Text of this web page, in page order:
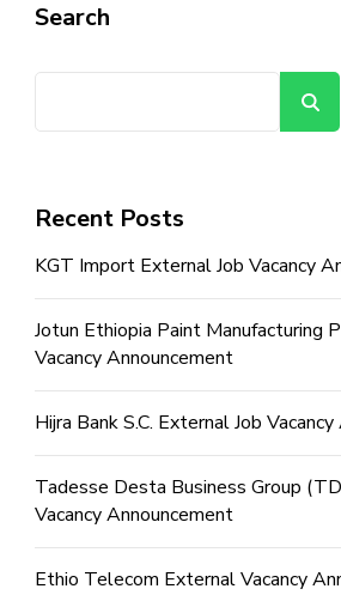
Search
Recent Posts
KGT Import External Job Vacancy
Jotun Ethiopia Paint Manufacturing
Vacancy Announcement
Hijra Bank S.C. External Job
Tadesse Desta Business Group
Vacancy Announcement
Ethio Telecom External Vacancy